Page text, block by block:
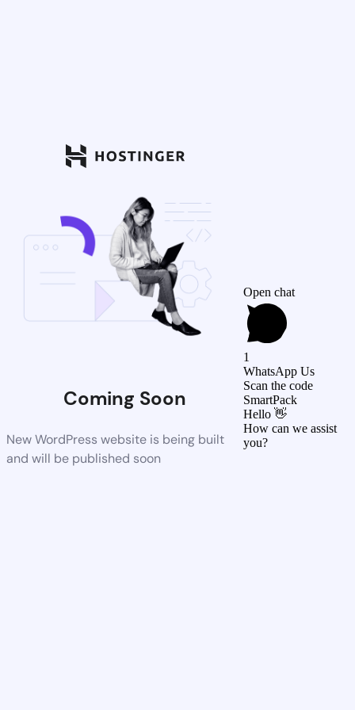
Coming Soon
New WordPress website is being built
and will be published soon
Open chat
1
WhatsApp Us
Scan the code
SmartPack
Hello 👋
How can we assist
you?